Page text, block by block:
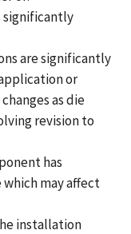
significantly
are significantly
or
as die
revision to
has
which may affect
installation